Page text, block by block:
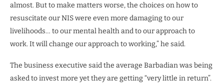
almost. But to make matters worse, the choices on how to
resuscitate our NIS were even more damaging to our
livelihoods… to our mental health and to our approach to
work. It will change our approach to working,” he said.
The business executive said the average Barbadian was being
asked to invest more yet they are getting “very little in return”.